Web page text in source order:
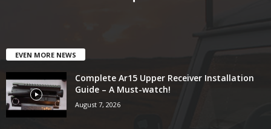
EVEN MORE NEWS
Complete Ar15 Upper Receiver Installation
Guide – A Must-watch!
August 7, 2026